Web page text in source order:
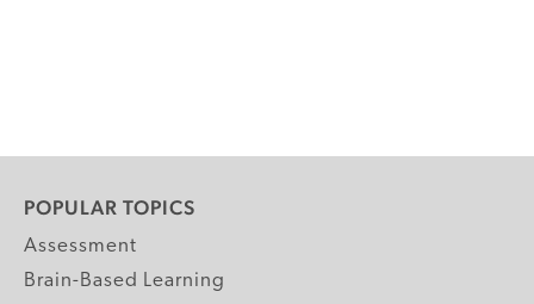
POPULAR TOPICS
Assessment
Brain-Based Learning